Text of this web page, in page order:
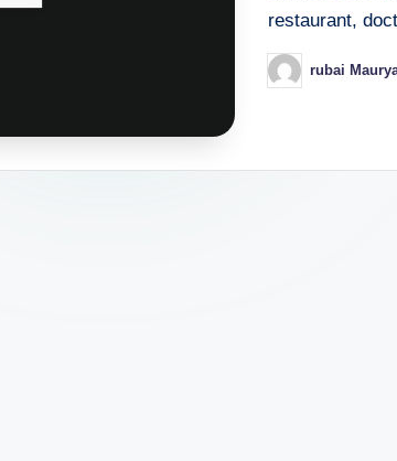
restaurant,
Posted
by
rubai